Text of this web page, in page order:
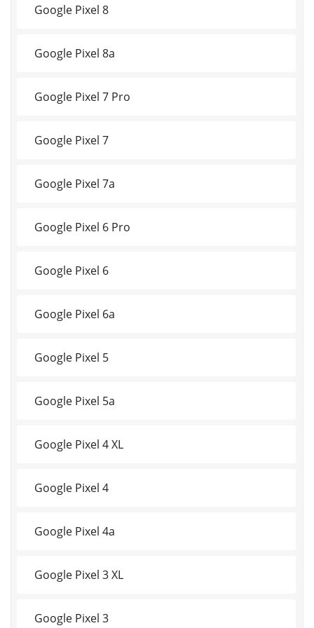
Google Pixel 8
Google Pixel 8a
Google Pixel 7 Pro
Google Pixel 7
Google Pixel 7a
Google Pixel 6 Pro
Google Pixel 6
Google Pixel 6a
Google Pixel 5
Google Pixel 5a
Google Pixel 4 XL
Google Pixel 4
Google Pixel 4a
Google Pixel 3 XL
Google Pixel 3